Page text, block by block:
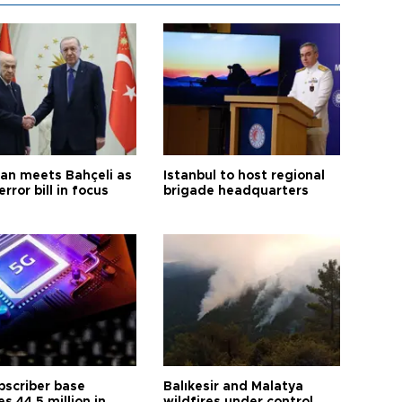
meets Bahçeli as
bill in focus
Istanbul to host regional
brigade headquarters
base
Balıkesir and Malatya